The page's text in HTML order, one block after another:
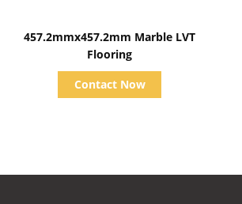
457.2mmx457.2mm Marble LVT
Flooring
Contact Now